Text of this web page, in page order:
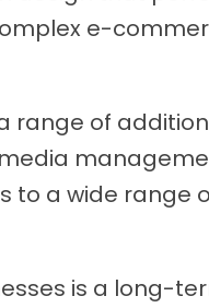
e-
range of
to a wide range
is a long-